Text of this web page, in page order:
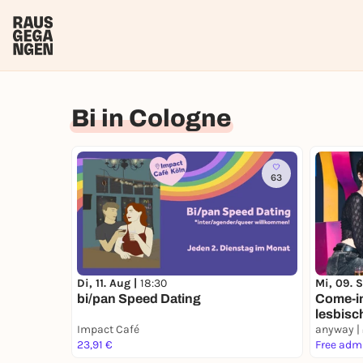
Bi in Cologne
63
Di, 11. Aug | 18:30
bi/pan Speed Dating
Impact Café
23,91 €
Mi, 09.
Come-
Girls
anyway
Free